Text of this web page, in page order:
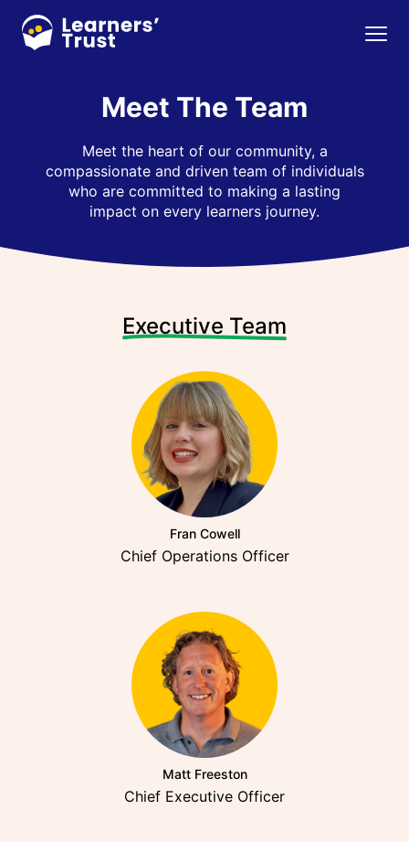
main
Menu
Meet The Team
Meet the heart of our community, a
compassionate and driven team of individuals
who are committed to making a lasting
impact on every learners journey.
Executive Team
Fran Cowell
Chief Operations Officer
Matt Freeston
Chief Executive Officer